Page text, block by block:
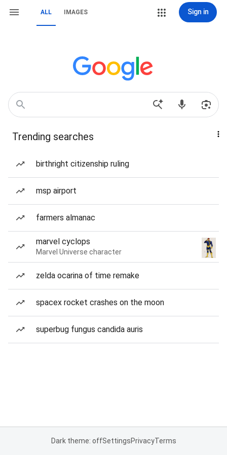
ALL IMAGES Sign in
Trending searches
birthright citizenship ruling
msp airport
farmers almanac
marvel cyclops
Marvel Universe character
zelda ocarina of time remake
spacex rocket crashes on the moon
superbug fungus candida auris
Dark theme: offSettingsPrivacyTerms